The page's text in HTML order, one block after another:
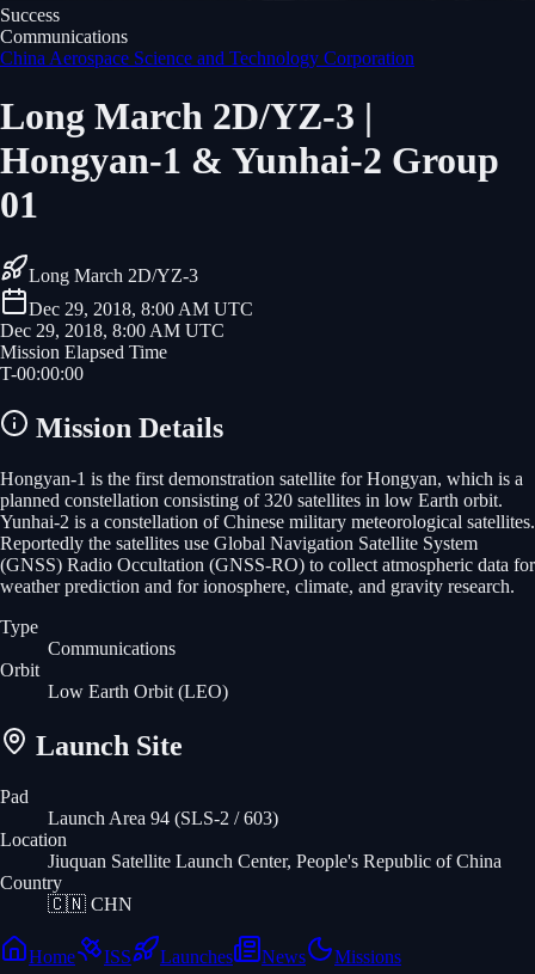
Success
Communications
China Aerospace Science and Technology Corporation
Long March 2D/YZ-3 |
Hongyan-1 & Yunhai-2 Group
01
Long March 2D/YZ-3
Dec 29, 2018, 8:00 AM UTC
Dec 29, 2018, 8:00 AM UTC
Mission Elapsed Time
T-00:00:00
Mission Details
Hongyan-1 is the first demonstration satellite for Hongyan, which is a
planned constellation consisting of 320 satellites in low Earth orbit.
Yunhai-2 is a constellation of Chinese military meteorological satellites.
Reportedly the satellites use Global Navigation Satellite System
(GNSS) Radio Occultation (GNSS-RO) to collect atmospheric data for
weather prediction and for ionosphere, climate, and gravity research.
Type
Communications
Orbit
Low Earth Orbit (LEO)
Launch Site
Pad
Launch Area 94 (SLS-2 / 603)
Location
Jiuquan Satellite Launch Center, People's Republic of China
Country
🇨🇳 CHN
Home ISS Launches News Missions